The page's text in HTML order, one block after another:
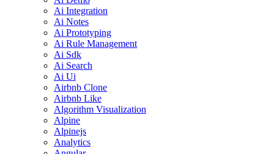
Ai Integration
Ai Notes
Ai Prototyping
Ai Rule Management
Ai Sdk
Ai Search
Ai Ui
Airbnb Clone
Airbnb Like
Algorithm Visualization
Alpine
Alpinejs
Analytics